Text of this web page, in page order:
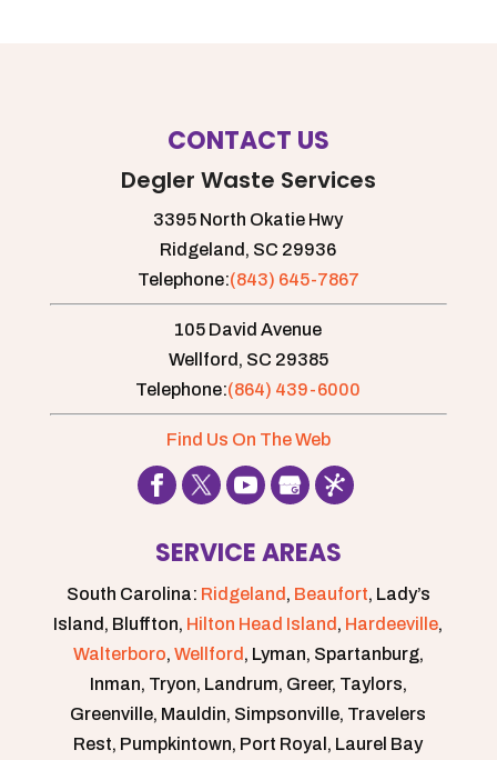
CONTACT US
Degler Waste Services
3395 North Okatie Hwy
Ridgeland, SC 29936
Telephone:(843) 645-7867
105 David Avenue
Wellford, SC 29385
Telephone:(864) 439-6000
Find Us On The Web
SERVICE AREAS
South Carolina: Ridgeland , Beaufort, Lady’s
Island, Bluffton, Hilton Head Island , Hardeeville,
Walterboro, Wellford , Lyman, Spartanburg,
Inman, Tryon, Landrum, Greer, Taylors,
Greenville, Mauldin, Simpsonville, Travelers
Rest, Pumpkintown, Port Royal, Laurel Bay